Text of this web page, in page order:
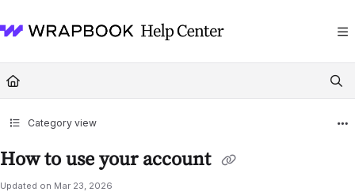
Fetch the complete documentation index at:https://help.wrapbook.com/
Category view
How to use your account
Updated on Mar 23, 2026